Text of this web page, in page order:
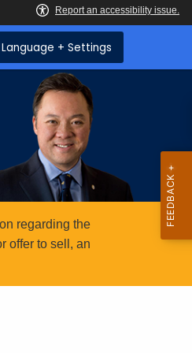
Language + Settings
regarding the
offer to sell, an